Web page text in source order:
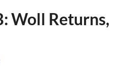
Woll Returns,